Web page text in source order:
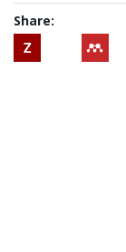
Share:
Z